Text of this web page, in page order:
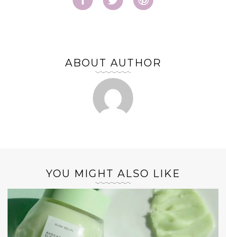
ABOUT AUTHOR
YOU MIGHT ALSO LIKE